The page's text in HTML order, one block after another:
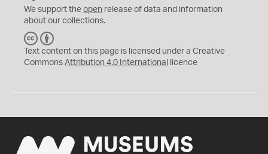
We support the open release of data and information
about our collections.
C
C
Y
Text content on this page is licensed under a Creative
Commons Attribution 4.0 International licence